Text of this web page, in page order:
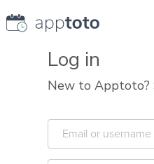
Log in
New to Apptoto?
Email
or